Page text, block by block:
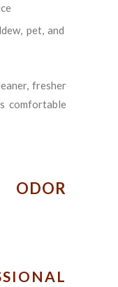
pet, and
fresher
comfortable